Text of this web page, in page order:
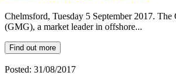
Chelmsford, Tuesday 5 September 2017.
(GMG), a market leader in offshore...
Find out more
Posted: 31/08/2017